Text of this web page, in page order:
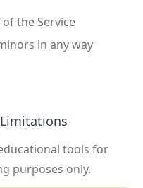
the Service
in any way
tools for
purposes only.